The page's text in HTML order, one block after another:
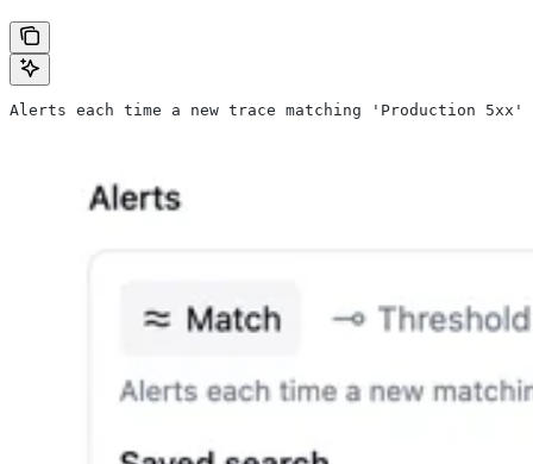
Alerts each time a new trace matching 'Production